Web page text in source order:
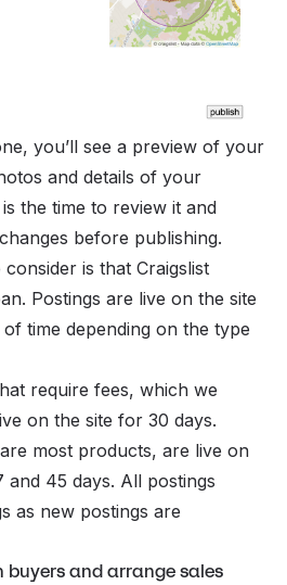
you’ll see a preview of your
and details of your
the time to review it and
before publishing.
is that Craigslist
Postings are live on the site
time depending on the type
require fees, which we
on the site for 30 days.
most products, are live on
45 days. All postings
as new postings are
and arrange sales